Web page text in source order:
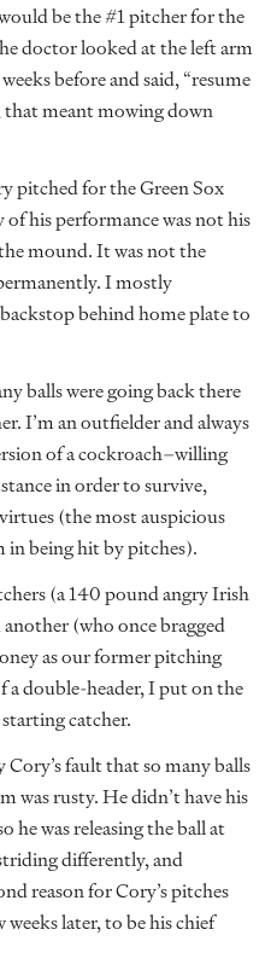
be the #1 pitcher for the
doctor looked at the left arm
before and said, “resume
that meant mowing down
pitched for the Green Sox
his performance was not his
mound. It was not the
I mostly
behind home plate to
balls were going back there
I’m an outfielder and always
of a cockroach–willing
in order to survive,
(the most auspicious
in being hit by pitches).
(a 140 pound angry Irish
(who once bragged
as our former pitching
double-header, I put on the
catcher.
fault that so many balls
was rusty. He didn’t have his
he was releasing the ball at
differently, and
reason for Cory’s pitches
later, to be his chief